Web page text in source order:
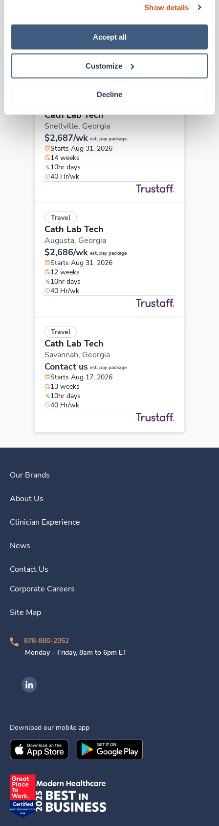
“Decline.” For more details about our use of cookies and
how to exercise your choices, please read our Privacy
Show details
Accept all
Customize
Decline
Contact us est. pay package
Starts Aug 31, 2026
8hr days
Cath Lab Tech
Snellville, Georgia
$2,687/wk est. pay package
Starts Aug 31, 2026
14 weeks
10hr days
40 Hr/wk
Travel
Cath Lab Tech
Augusta, Georgia
$2,686/wk est. pay package
Starts Aug 31, 2026
12 weeks
10hr days
40 Hr/wk
Travel
Cath Lab Tech
Savannah, Georgia
Contact us est. pay package
Starts Aug 17, 2026
13 weeks
10hr days
40 Hr/wk
Our Brands
About Us
Clinician Experience
News
Contact Us
Corporate Careers
Site Map
878-880-2052
Monday – Friday, 8am to 6pm ET
Ingenovis Health on LinkedIn
Download our mobile app
Download theIngenovis HealthMobile App on the
Download theIngenovis Health